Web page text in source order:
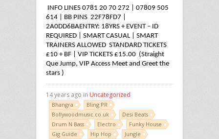
INFO LINES 0781 20 70 272 | 07809 505
614 | BB PINS 22F78FD7 |
2A0DD6BAENTRY: 18YRS + EVENT – ID
REQUIRED | SMART CASUAL | SMART
TRAINERS ALLOWED STANDARD TICKETS
£10 + BF | VIP TICKETS £15.00 (Straight
Que Jump, VIP Access Meet and Greet the
stars )
14 years ago in Uncategorized
Bhangra
Bling PR
Bollywoodmusic.co.uk
Desi Beats
Drum N Bass
Electro
Funky House
Gig Guide
Hip Hop
Jungle